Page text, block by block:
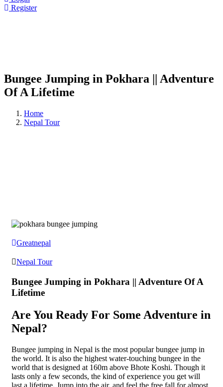
Register
Bungee Jumping in Pokhara || Adventure
Of A Lifetime
Home
Nepal Tour
Greatnepal
Nepal Tour
Bungee Jumping in Pokhara || Adventure Of A
Lifetime
Are You Ready For Some Adventure in
Nepal?
Bungee jumping in Nepal is the most popular bungee jump in
the world. It is also the highest water-touching bungee in the
world that is designed at 160m above Bhote Koshi. Though it
lasts only a few seconds, the kind of experience you get will
last a lifetime. Jump into the air, and feel the free fall for almost